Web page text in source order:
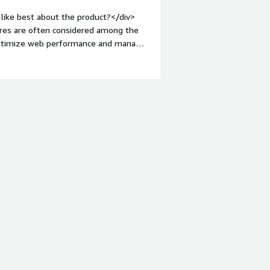
benefiting you?</div><div>Varnish
of VOD contents to our
task, varnish solve it with distribute
a problem, we just need to
best about the product?</div>
are often considered among the
web performance and manage
top:1em;">What do you
is limited, which can hinder its
could potentially be